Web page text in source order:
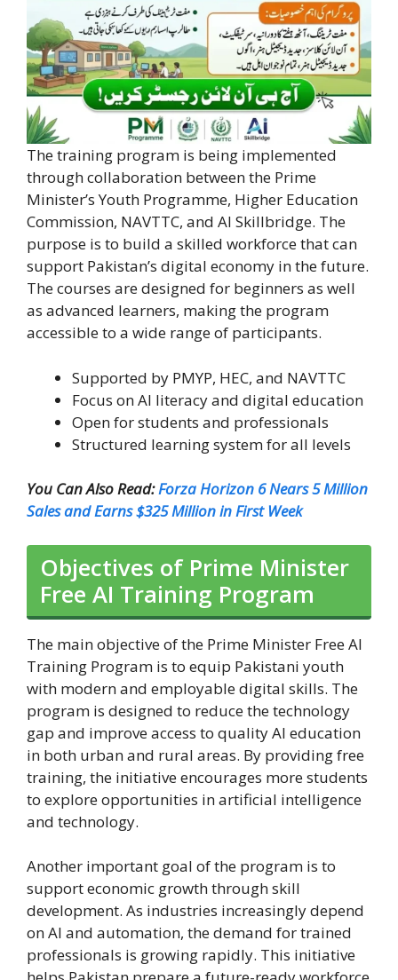
The training program is being implemented
through collaboration between the Prime
Minister’s Youth Programme, Higher Education
Commission, NAVTTC, and AI Skillbridge. The
purpose is to build a skilled workforce that can
support Pakistan’s digital economy in the future.
The courses are designed for beginners as well
as advanced learners, making the program
accessible to a wide range of participants.
Supported by PMYP, HEC, and NAVTTC
Focus on AI literacy and digital education
Open for students and professionals
Structured learning system for all levels
You Can Also Read:Forza Horizon 6 Nears 5 Million
Sales and Earns $325 Million in First Week
Objectives of Prime Minister
Free AI Training Program
The main objective of the Prime Minister Free AI
Training Program is to equip Pakistani youth
with modern and employable digital skills. The
program is designed to reduce the technology
gap and improve access to quality AI education
in both urban and rural areas. By providing free
training, the initiative encourages more students
to explore opportunities in artificial intelligence
and technology.
Another important goal of the program is to
support economic growth through skill
development. As industries increasingly depend
on AI and automation, the demand for trained
professionals is growing rapidly. This initiative